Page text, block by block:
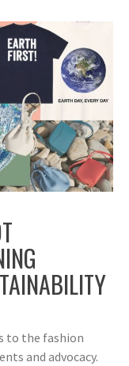
to the fashion
and advocacy.